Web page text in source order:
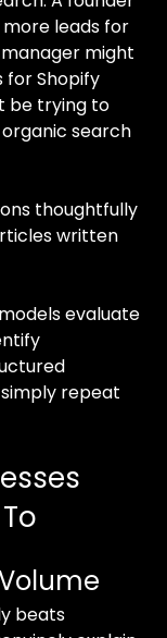
leads for
might
for Shopify
be trying to
search
thoughtfully
written
evaluate
repeat
beats